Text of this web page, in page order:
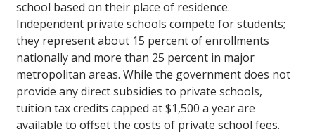
school based on their place of residence.
Independent private schools compete for students;
they represent about 15 percent of enrollments
nationally and more than 25 percent in major
metropolitan areas. While the government does not
provide any direct subsidies to private schools,
tuition tax credits capped at $1,500 a year are
available to offset the costs of private school fees.